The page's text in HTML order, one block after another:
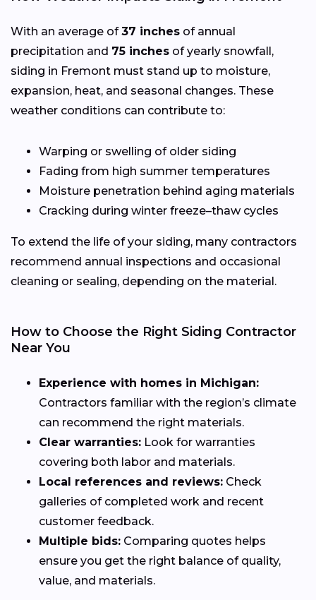
With an average of37 inches of annual
precipitation and 75 inches of yearly snowfall,
siding in Fremont must stand up to moisture,
expansion, heat, and seasonal changes. These
weather conditions can contribute to:
Warping or swelling of older siding
Fading from high summer temperatures
Moisture penetration behind aging materials
Cracking during winter freeze–thaw cycles
To extend the life of your siding, many contractors
recommend annual inspections and occasional
cleaning or sealing, depending on the material.
How to Choose the Right Siding Contractor
Near You
Experience with homes in Michigan:
Contractors familiar with the region’s climate
can recommend the right materials.
Clear warranties: Look for warranties
covering both labor and materials.
Local references and reviews: Check
galleries of completed work and recent
customer feedback.
Multiple bids: Comparing quotes helps
ensure you get the right balance of quality,
value, and materials.